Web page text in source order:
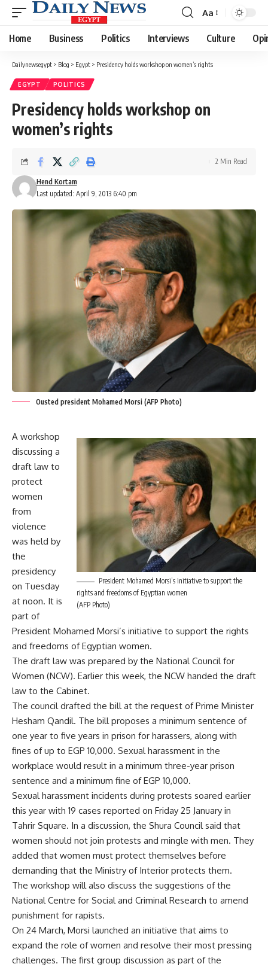
Font
Resizer
Aa
Home Business Politics Interviews Culture
Dailynewsegypt > Blog > Egypt > Presidency holds workshop on women’s rights
EGYPT POLITICS
Presidency holds workshop on
women’s rights
Last updated: April 9, 2013 6:40 pm
Hend Kortam
2 Min Read
Ousted president Mohamed Morsi (AFP Photo)
President Mohamed Morsi’s initiative to support the
rights and freedoms of Egyptian women
(AFP Photo)
A workshop
discussing a
draft law to
protect
women
from
violence
was held by
the
presidency
on Tuesday
at noon. It is
part of
President Mohamed Morsi’s initiative to support the rights
and freedoms of Egyptian women.
The draft law was prepared by the National Council for
Women (NCW). Earlier this week, the NCW handed the draft
law to the Cabinet.
The council drafted the bill at the request of Prime Minister
Hesham Qandil. The bill proposes a minimum sentence of
one year to five years in prison for harassers, along with
fines of up to EGP 10,000. Sexual harassment in the
workplace would result in a minimum three-year prison
sentence and a minimum fine of EGP 10,000.
Sexual harassment incidents during protests soared earlier
this year with 19 cases reported on Friday 25 January in
Tahrir Square. In a discussion, the Shura Council said that
women should not join protests and mingle with men. They
added that women must protect themselves before
demanding that the Ministry of Interior protects them.
The workshop will also discuss the suggestions of the
National Centre for Social and Criminal Research to amend
punishment for rapists.
On 24 March, Morsi launched an initiative that aims to
expand the role of women and resolve their most pressing
challenges. The first group discussion as part of the